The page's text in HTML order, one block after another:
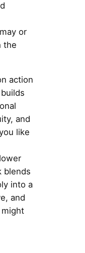
or
the
action
and
like
blends
into a
and